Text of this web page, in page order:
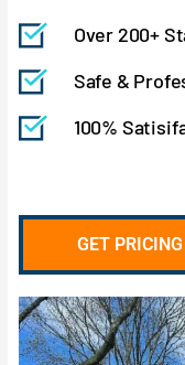
Over 200+
Safe &
100%
GET PRICING